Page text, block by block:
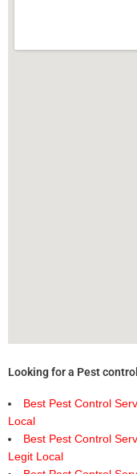
Looking for a Pest
Best Pest Control
Local
Best Pest Control
Legit Local